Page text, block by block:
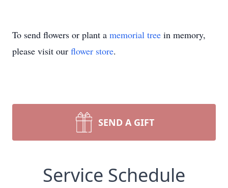
To send flowers or plant a memorial tree in memory,
please visit our flower store.
SEND A GIFT
Service Schedule